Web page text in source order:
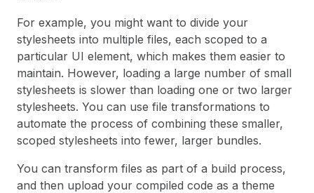
For example, you might want to divide your
stylesheets into multiple files, each scoped to a
particular UI element, which makes them easier to
maintain. However, loading a large number of small
stylesheets is slower than loading one or two larger
stylesheets. You can use file transformations to
automate the process of combining these smaller,
scoped stylesheets into fewer, larger bundles.
You can transform files as part of a build process,
and then upload your compiled code as a theme